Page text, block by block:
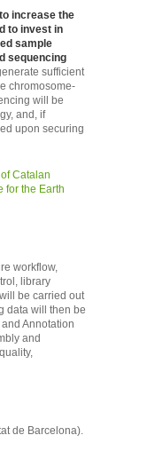
increase the
to invest in
sample
sequencing
sufficient
chromosome-
will be
and, if
upon securing
of Catalan
for the Earth
workflow,
library
be carried out
data will then be
Annotation
and
de Barcelona).